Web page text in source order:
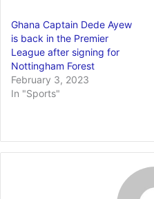
Ghana Captain Dede Ayew
is back in the Premier
League after signing for
Nottingham Forest
February 3, 2023
In "Sports"